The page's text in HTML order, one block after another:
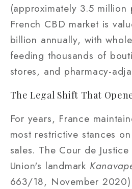
(approximately 3.5 million
French CBD market is
billion annually, with
feeding thousands of
stores, and pharmacy-
The Legal Shift That
For years, France
most restrictive stances
sales. The Cour de
Union's landmark
663/18, November